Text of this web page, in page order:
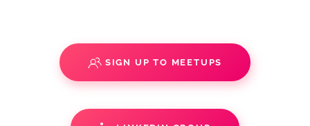
SIGN UP TO MEETUPS